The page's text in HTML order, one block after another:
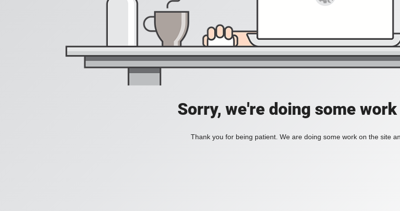
Sorry, we're doing some
Thank you for being patient. We are doing some work on the site